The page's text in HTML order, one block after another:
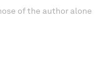
of the author alone